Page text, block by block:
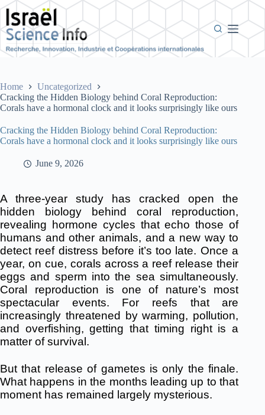
Skip
content
Home
Uncategorized
Cracking the Hidden Biology behind Coral Reproduction:
Corals have a hormonal clock and it looks surprisingly like ours
Cracking the Hidden Biology behind Coral Reproduction:
Corals have a hormonal clock and it looks surprisingly like ours
June 9, 2026
A three-year study has cracked open the
hidden biology behind coral reproduction,
revealing hormone cycles that echo those of
humans and other animals, and a new way to
detect reef distress before it’s too late. Once a
year, on cue, corals across a reef release their
eggs and sperm into the sea simultaneously.
Coral reproduction is one of nature’s most
spectacular events. For reefs that are
increasingly threatened by warming, pollution,
and overfishing, getting that timing right is a
matter of survival.
But that release of gametes is only the finale.
What happens in the months leading up to that
moment has remained largely mysterious.